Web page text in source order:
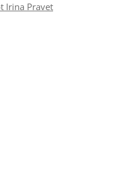
Irina Pravet